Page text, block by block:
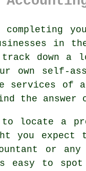
in
down a
own self-
of an
the answer
locate a
you expect
or
easy to